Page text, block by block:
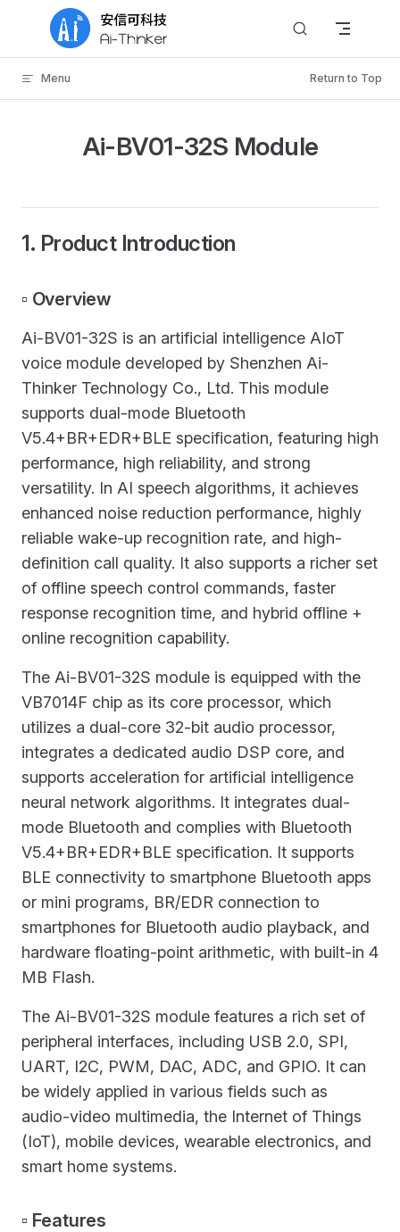
Skip to content
Menu Return to Top
Ai-BV01-32S Module
1. Product Introduction
▫️ Overview
Ai-BV01-32S is an artificial intelligence AIoT
voice module developed by Shenzhen Ai-
Thinker Technology Co., Ltd. This module
supports dual-mode Bluetooth
V5.4+BR+EDR+BLE specification, featuring high
performance, high reliability, and strong
versatility. In AI speech algorithms, it achieves
enhanced noise reduction performance, highly
reliable wake-up recognition rate, and high-
definition call quality. It also supports a richer set
of offline speech control commands, faster
response recognition time, and hybrid offline +
online recognition capability.
The Ai-BV01-32S module is equipped with the
VB7014F chip as its core processor, which
utilizes a dual-core 32-bit audio processor,
integrates a dedicated audio DSP core, and
supports acceleration for artificial intelligence
neural network algorithms. It integrates dual-
mode Bluetooth and complies with Bluetooth
V5.4+BR+EDR+BLE specification. It supports
BLE connectivity to smartphone Bluetooth apps
or mini programs, BR/EDR connection to
smartphones for Bluetooth audio playback, and
hardware floating-point arithmetic, with built-in 4
MB Flash.
The Ai-BV01-32S module features a rich set of
peripheral interfaces, including USB 2.0, SPI,
UART, I2C, PWM, DAC, ADC, and GPIO. It can
be widely applied in various fields such as
audio-video multimedia, the Internet of Things
(IoT), mobile devices, wearable electronics, and
smart home systems.
▫️ Features